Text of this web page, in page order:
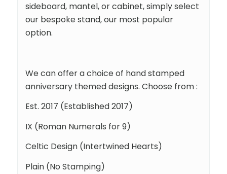
sideboard, mantel, or cabinet, simply select
our bespoke stand, our most popular
option.
We can offer a choice of hand stamped
anniversary themed designs. Choose from :
Est. 2017 (Established 2017)
IX (Roman Numerals for 9)
Celtic Design (Intertwined Hearts)
Plain (No Stamping)